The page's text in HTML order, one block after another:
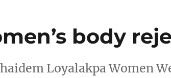
body
Loyalakpa Women